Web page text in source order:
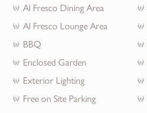
Al Fresco Dining Area
Al Fresco Lounge Area
BBQ
Enclosed Garden
Exterior Lighting
Free on Site Parking